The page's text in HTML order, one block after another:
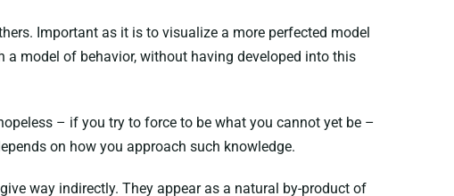
Important as it is to visualize a more perfected model
model of behavior, without having developed into this
– if you try to force to be what you cannot yet be –
on how you approach such knowledge.
way indirectly. They appear as a natural by-product of